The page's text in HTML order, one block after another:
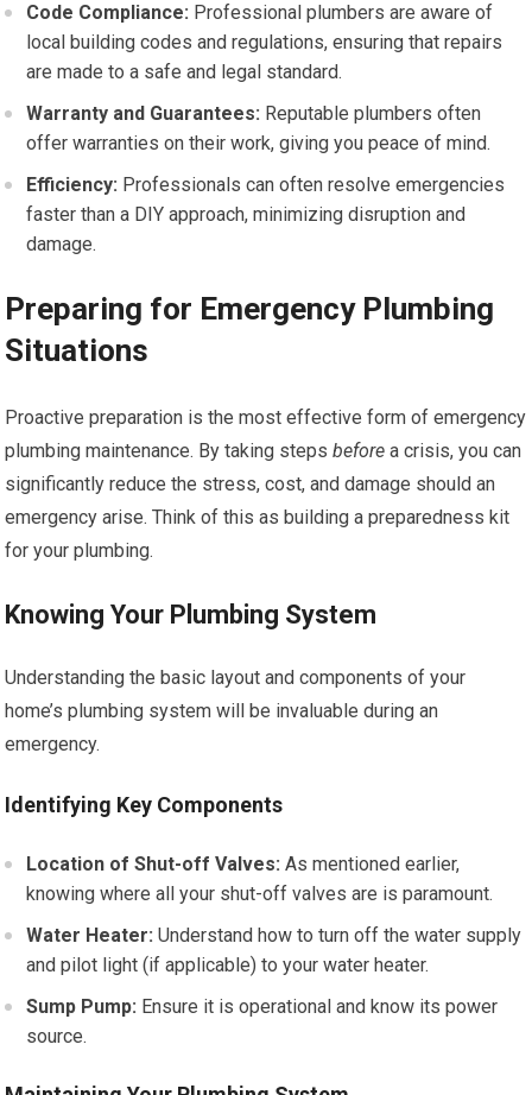
Code Compliance: Professional plumbers are aware of
local building codes and regulations, ensuring that repairs
are made to a safe and legal standard.
Warranty and Guarantees: Reputable plumbers often
offer warranties on their work, giving you peace of mind.
Efficiency: Professionals can often resolve emergencies
faster than a DIY approach, minimizing disruption and
damage.
Preparing for Emergency Plumbing
Situations
Proactive preparation is the most effective form of emergency
plumbing maintenance. By taking stepsbefore a crisis, you can
significantly reduce the stress, cost, and damage should an
emergency arise. Think of this as building a preparedness kit
for your plumbing.
Knowing Your Plumbing System
Understanding the basic layout and components of your
home’s plumbing system will be invaluable during an
emergency.
Identifying Key Components
Location of Shut-off Valves: As mentioned earlier,
knowing where all your shut-off valves are is paramount.
Water Heater: Understand how to turn off the water supply
and pilot light (if applicable) to your water heater.
Sump Pump: Ensure it is operational and know its power
source.